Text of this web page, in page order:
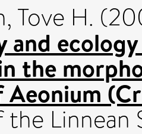
Tove H.
and
the
Linnean